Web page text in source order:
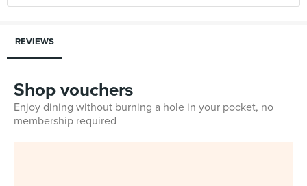
REVIEWS
Shop vouchers
Enjoy dining without burning a hole in your pocket, no
membership required